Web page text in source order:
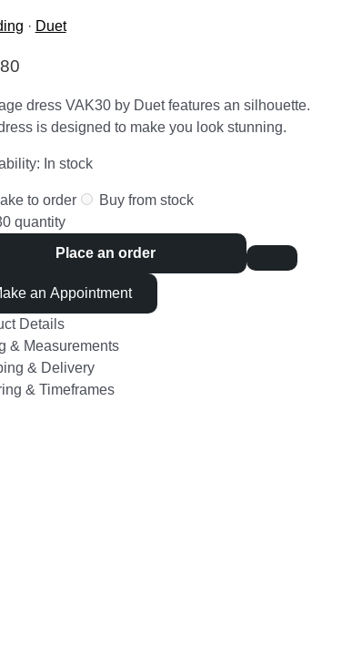
· Duet
dress VAK30 by Duet features an silhouette.
is designed to make you look stunning.
In stock
to order
Buy from stock
quantity
Place an order
an Appointment
Details
& Measurements
& Delivery
& Timeframes